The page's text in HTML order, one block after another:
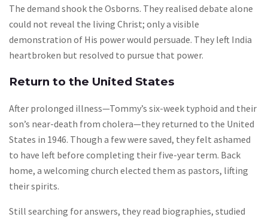
The demand shook the Osborns. They realised debate alone
could not reveal the living Christ; only a visible
demonstration of His power would persuade. They left India
heartbroken but resolved to pursue that power.
Return to the United States
After prolonged illness—Tommy’s six-week typhoid and their
son’s near-death from cholera—they returned to the United
States in 1946. Though a few were saved, they felt ashamed
to have left before completing their five-year term. Back
home, a welcoming church elected them as pastors, lifting
their spirits.
Still searching for answers, they read biographies, studied